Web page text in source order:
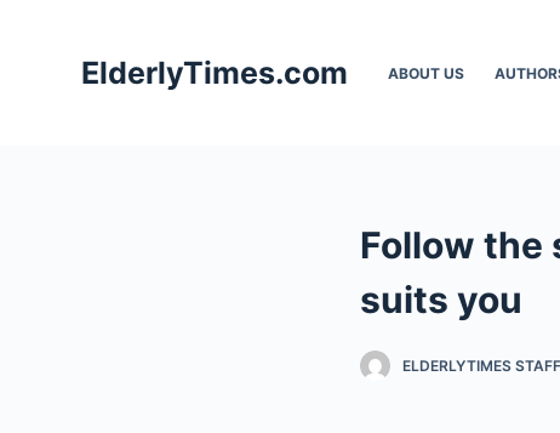
ElderlyTimes.com ABOUT US
Follow the
suits you
ELDERLYTIMES STAFF